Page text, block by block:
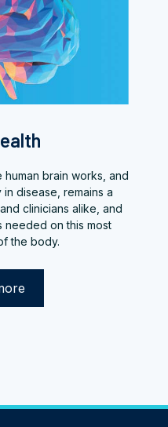
brain works, and
disease, remains a
clinicians alike, and
needed on this most
the body.